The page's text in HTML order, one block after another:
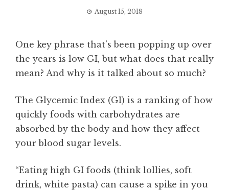
August 15, 2018
One key phrase that’s been popping up over
the years is low GI, but what does that really
mean? And why is it talked about so much?
The Glycemic Index (GI) is a ranking of how
quickly foods with carbohydrates are
absorbed by the body and how they affect
your blood sugar levels.
“Eating high GI foods (think lollies, soft
drink, white pasta) can cause a spike in you